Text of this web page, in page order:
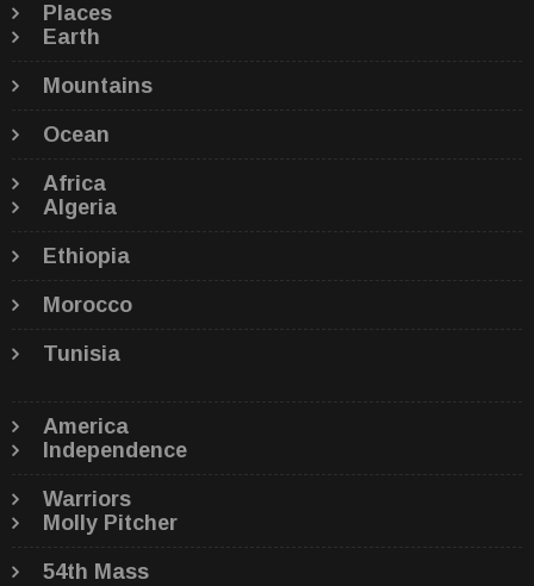
Places
Earth
Mountains
Ocean
Africa
Algeria
Ethiopia
Morocco
Tunisia
America
Independence
Warriors
Molly Pitcher
54th Mass